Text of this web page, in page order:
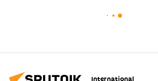
International